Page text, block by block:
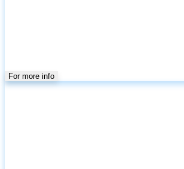
For more info